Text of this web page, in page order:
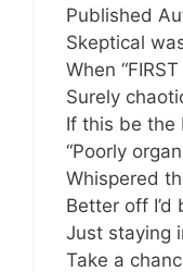
Published
Skeptical
When
Surely
If this be the
“Poorly
Whispered
Better off I’d
Just staying
Take a